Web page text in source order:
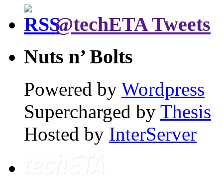
@techETA Tweets
Nuts n’ Bolts
Powered by Wordpress
Supercharged by Thesis
Hosted by InterServer